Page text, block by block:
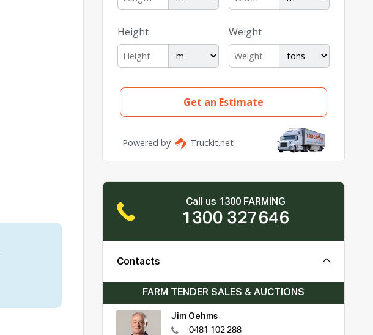
Call us 1300 FARMING
1300 327646
Contacts
FARM TENDER SALES & AUCTIONS
Jim Oehms
0481 102 288